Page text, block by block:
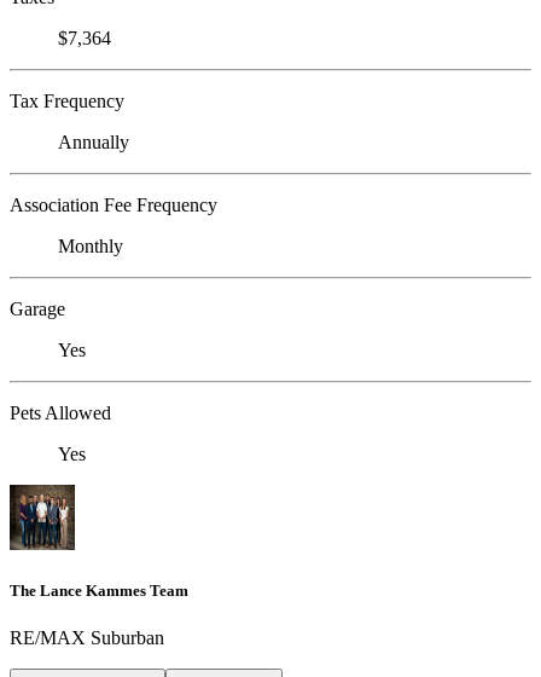
$7,364
Tax Frequency
Annually
Association Fee Frequency
Monthly
Garage
Yes
Pets Allowed
Yes
The Lance Kammes Team
RE/MAX Suburban